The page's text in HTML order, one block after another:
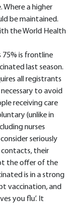
Where a higher
be maintained.
the World Health
75% is frontline
last season.
all registrants
to avoid
receiving care
(unlike in
nurses
seriously
their
the offer of the
is in a strong
vaccination, and
you flu’. It